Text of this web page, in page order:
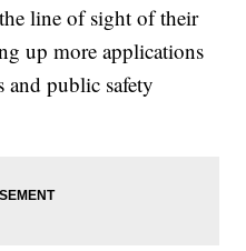
line of sight of their
up more applications
and public safety